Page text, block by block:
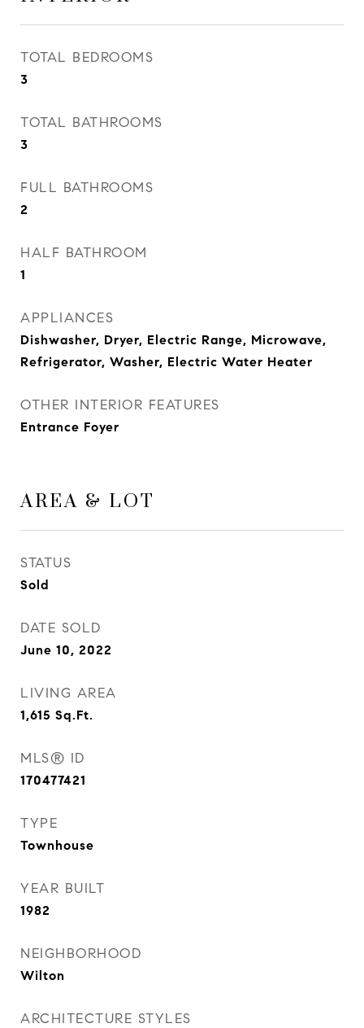
TOTAL BEDROOMS
3
TOTAL BATHROOMS
3
FULL BATHROOMS
2
HALF BATHROOM
1
APPLIANCES
Dishwasher, Dryer, Electric Range, Microwave,
Refrigerator, Washer, Electric Water Heater
OTHER INTERIOR FEATURES
Entrance Foyer
AREA & LOT
STATUS
Sold
DATE SOLD
June 10, 2022
LIVING AREA
1,615 Sq.Ft.
MLS® ID
170477421
TYPE
Townhouse
YEAR BUILT
1982
NEIGHBORHOOD
Wilton
ARCHITECTURE STYLES